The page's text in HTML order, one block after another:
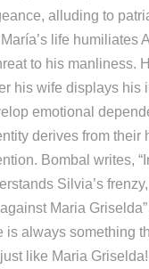
alluding to
life humiliates
to his manliness.
his wife displays his
emotional
derives from their
Bombal writes,
Silvia’s
Maria
is always something
like Maria